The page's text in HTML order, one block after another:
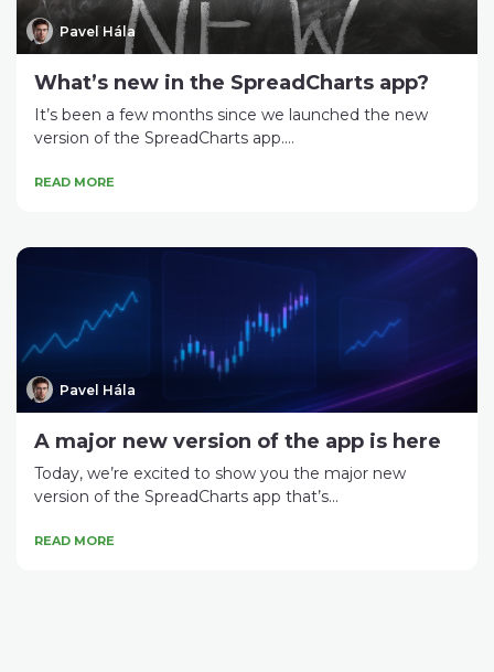
Pavel Hála
What’s new in the SpreadCharts app?
It’s been a few months since we launched the new
version of the SpreadCharts app....
READ MORE
Pavel Hála
A major new version of the app is here
Today, we’re excited to show you the major new
version of the SpreadCharts app that’s...
READ MORE